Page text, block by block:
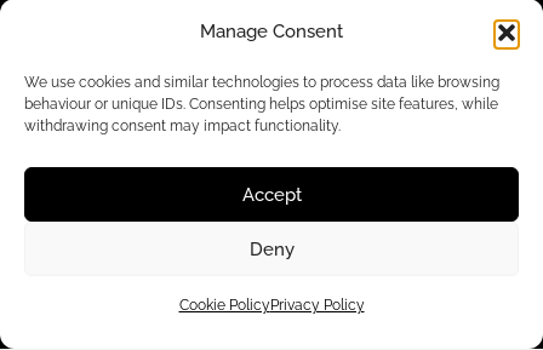
Manage Consent
We use cookies and similar technologies to process data like browsing
behaviour or unique IDs. Consenting helps optimise site features, while
withdrawing consent may impact functionality.
Accept
Deny
Cookie PolicyPrivacy Policy